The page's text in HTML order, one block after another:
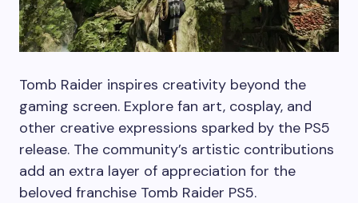
Tomb Raider inspires creativity beyond the
gaming screen. Explore fan art, cosplay, and
other creative expressions sparked by the PS5
release. The community’s artistic contributions
add an extra layer of appreciation for the
beloved franchise Tomb Raider PS5.